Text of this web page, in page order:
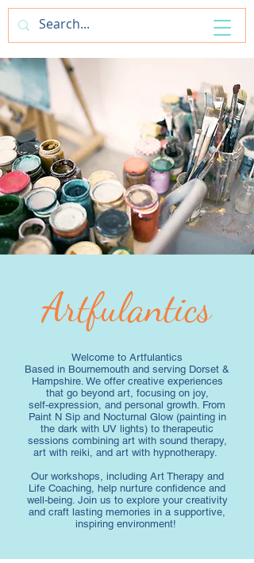
ArtfulAntics
Artfulantics
Welcome to Artfulantics
Based in Bournemouth and serving Dorset &
Hampshire. We offer creative experiences
that go beyond art, focusing on joy,
self-expression, and personal growth. From
Paint N Sip and Nocturnal Glow (painting in
the dark with UV lights) to therapeutic
sessions combining art with sound therapy,
art with reiki, and art with hypnotherapy.
Our workshops, including Art Therapy and
Life Coaching, help nurture confidence and
well-being. Join us to explore your creativity
and craft lasting memories in a supportive,
inspiring environment!